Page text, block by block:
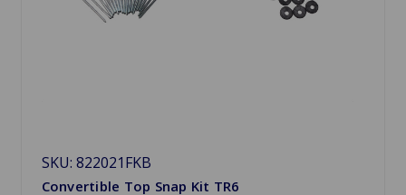
SKU: 822021FKB
Convertible Top Snap Kit TR6